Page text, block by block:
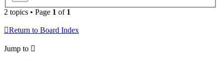
2 topics • Page 1 of 1
Return to Board Index
Jump to